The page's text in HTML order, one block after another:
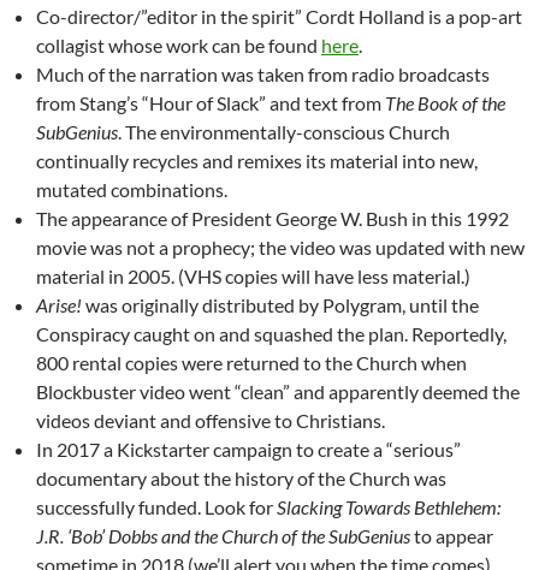
Co-director/”editor in the spirit” Cordt Holland is a pop-art
collagist whose work can be found here
Much of the narration was taken from radio broadcasts
from Stang’s “Hour of Slack” and text from The Book of the
SubGenius . The environmentally-conscious Church
continually recycles and remixes its material into new,
mutated combinations.
The appearance of President George W. Bush in this 1992
movie was not a prophecy; the video was updated with new
material in 2005. (VHS copies will have less material.)
Arise! was originally distributed by Polygram, until the
Conspiracy caught on and squashed the plan. Reportedly,
800 rental copies were returned to the Church when
Blockbuster video went “clean” and apparently deemed the
videos deviant and offensive to Christians.
In 2017 a Kickstarter campaign to create a “serious”
documentary about the history of the Church was
successfully funded. Look for Slacking Towards Bethlehem:
J.R. ‘Bob’ Dobbs and the Church of the SubGeniusto appear
sometime in 2018 (we’ll alert you when the time comes).